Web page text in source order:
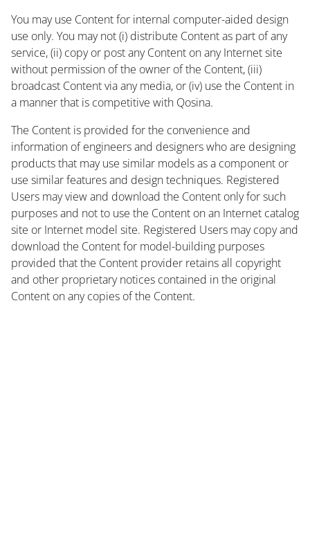
You may use Content for internal computer-aided design
use only. You may not (i) distribute Content as part of any
service, (ii) copy or post any Content on any Internet site
without permission of the owner of the Content, (iii)
broadcast Content via any media, or (iv) use the Content in
a manner that is competitive with Qosina.
The Content is provided for the convenience and
information of engineers and designers who are designing
products that may use similar models as a component or
use similar features and design techniques. Registered
Users may view and download the Content only for such
purposes and not to use the Content on an Internet catalog
site or Internet model site. Registered Users may copy and
download the Content for model-building purposes
provided that the Content provider retains all copyright
and other proprietary notices contained in the original
Content on any copies of the Content.